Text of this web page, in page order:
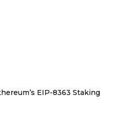
EIP-8363 Staking